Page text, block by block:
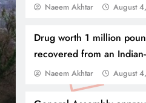
Naeem Akhtar August
Drug worth 1 million
recovered from an
citizen, sentenced to 7
Naeem Akhtar August
NEWS July 31,
Thousands
Border, 9